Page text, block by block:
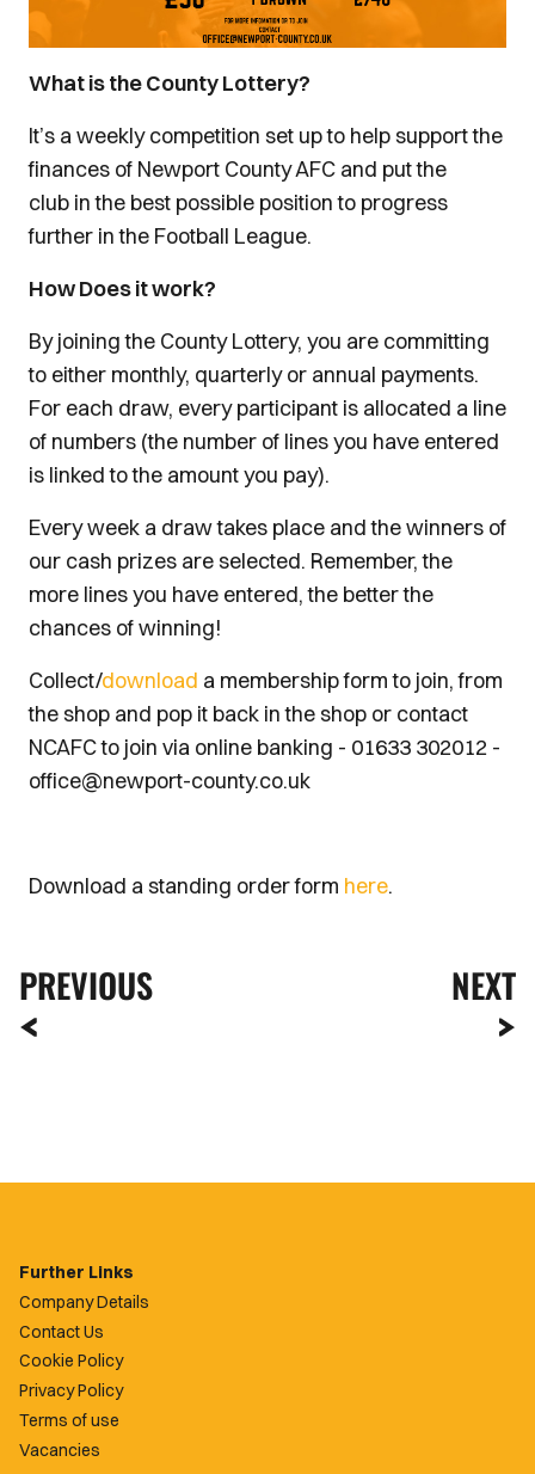
What is the County Lottery?
It’s a weekly competition set up to help support the
finances of Newport County AFC and put the
club in the best possible position to progress
further in the Football League.
How Does it work?
By joining the County Lottery, you are committing
to either monthly, quarterly or annual payments.
For each draw, every participant is allocated a line
of numbers (the number of lines you have entered
is linked to the amount you pay).
Every week a draw takes place and the winners of
our cash prizes are selected. Remember, the
more lines you have entered, the better the
chances of winning!
Collect/download a membership form to join, from
the shop and pop it back in the shop or contact
NCAFC to join via online banking - 01633 302012 -
office@newport-county.co.uk
Download a standing order form here.
PREVIOUS NEXT
Further Links
Company Details
Contact Us
Cookie Policy
Privacy Policy
Terms of use
Vacancies